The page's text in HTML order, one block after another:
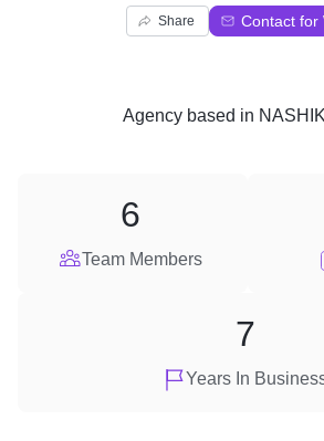
Share Contact for
Agencybased in
Team Members
6
Years In
7